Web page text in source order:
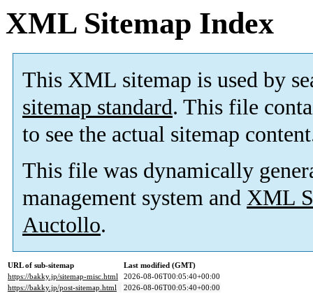
XML Sitemap Index
This XML sitemap is used by
sitemap standard. This file
to see the actual sitemap
This file was dynamically
management system and XML
Auctollo.
URL of sub-sitemap
Last modified (GMT)
https://bakky.jp/sitemap-misc.html
2026-08-06T00:05:40+00:00
https://bakky.jp/post-sitemap.html
2026-08-06T00:05:40+00:00